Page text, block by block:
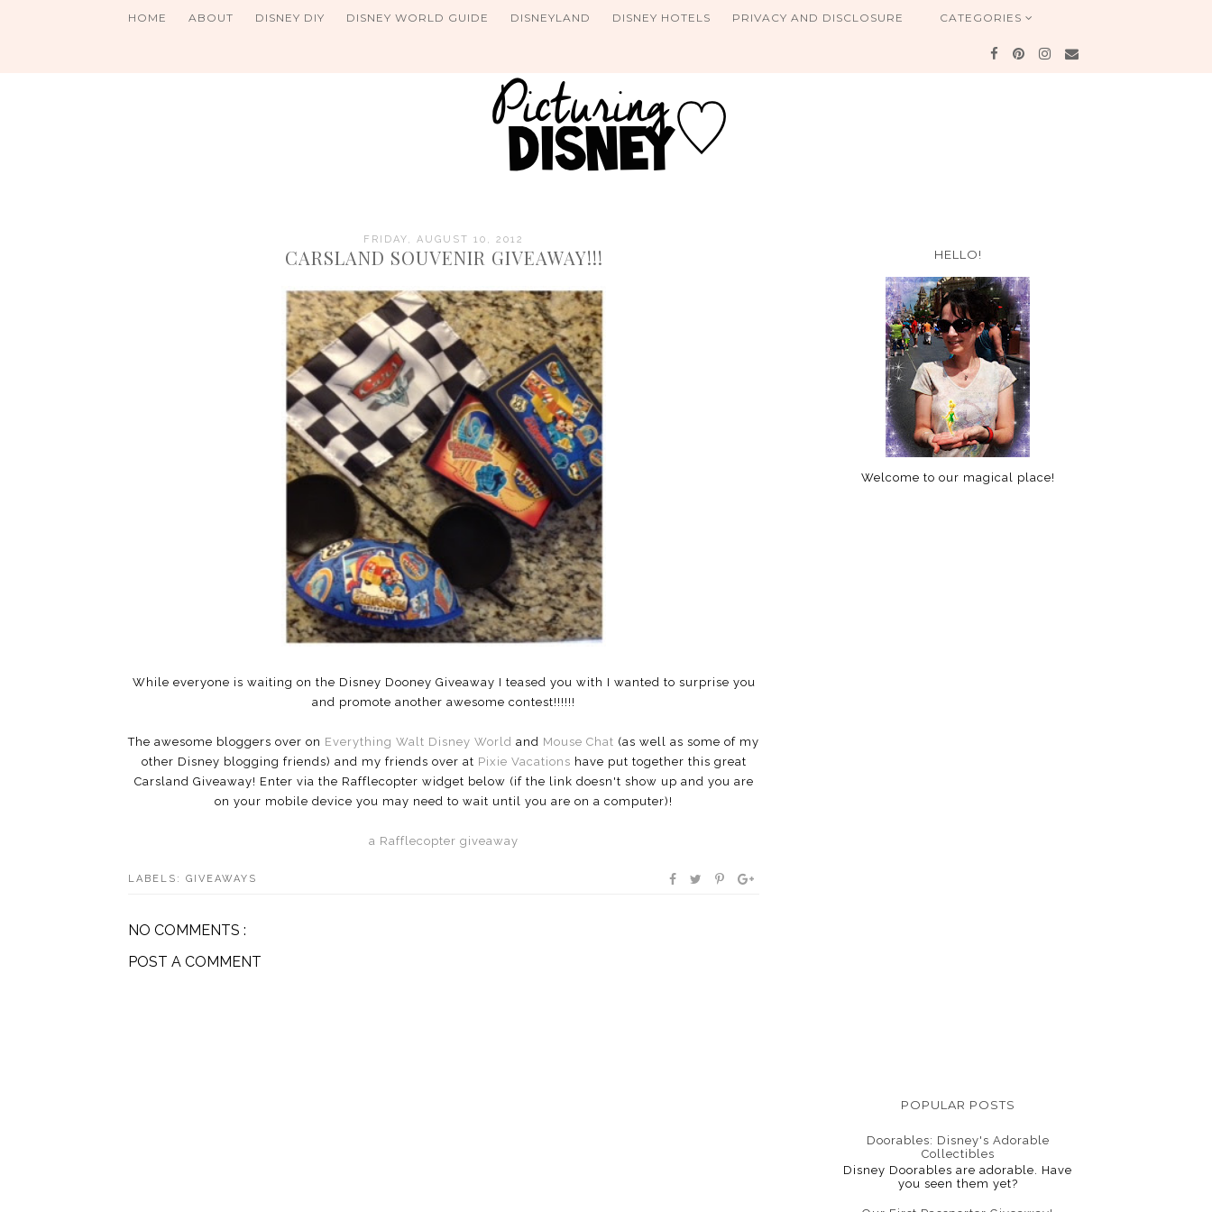
HOME ABOUT DISNEY DIY DISNEY WORLD GUIDE DISNEYLAND DISNEY HOTELS PRIVACY AND DISCLOSURE CATEGORIES
FRIDAY, AUGUST 10, 2012
CARSLAND SOUVENIR GIVEAWAY!!!
While everyone is waiting on the Disney Dooney Giveaway I teased you with I wanted to surprise you
and promote another awesome contest!!!!!!
The awesome bloggers over on Everything Walt Disney World and Mouse Chat (as well as some of my
other Disney blogging friends) and my friends over at Pixie Vacations have put together this great
Carsland Giveaway! Enter via the Rafflecopter widget below (if the link doesn't show up and you are
on your mobile device you may need to wait until you are on a computer)!
a Rafflecopter giveaway
LABELS: GIVEAWAYS
NO COMMENTS :
POST A COMMENT
HELLO!
Welcome to our magical place!
POPULAR POSTS
Doorables: Disney's Adorable
Collectibles
Disney Doorables are adorable. Have
you seen them yet?